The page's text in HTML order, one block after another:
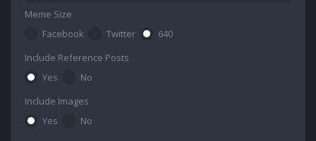
Meme Size
Facebook
Twitter
640
Include Reference Posts
Yes
No
Include Images
Yes
No